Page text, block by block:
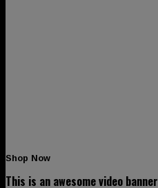
Shop Now
This is an awesome video banner